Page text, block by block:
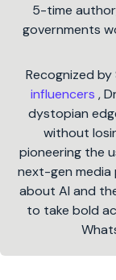
5-time
governments
Recognized by
influencers ,
dystopian
without
pioneering the
next-gen media
about AI and
to take bold